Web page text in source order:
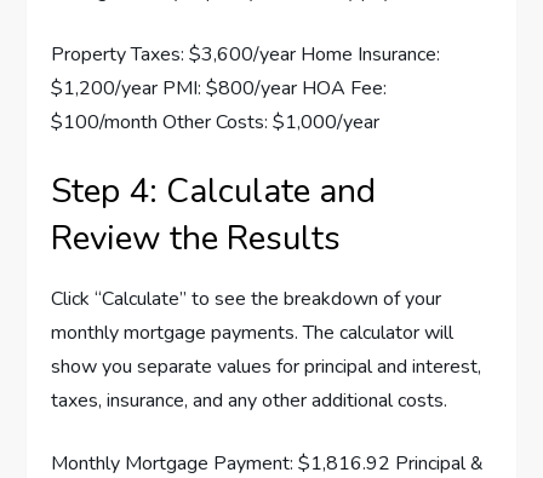
Property Taxes: $3,600/year Home Insurance:
$1,200/year PMI: $800/year HOA Fee:
$100/month Other Costs: $1,000/year
Step 4: Calculate and
Review the Results
Click “Calculate” to see the breakdown of your
monthly mortgage payments. The calculator will
show you separate values for principal and interest,
taxes, insurance, and any other additional costs.
Monthly Mortgage Payment: $1,816.92 Principal &